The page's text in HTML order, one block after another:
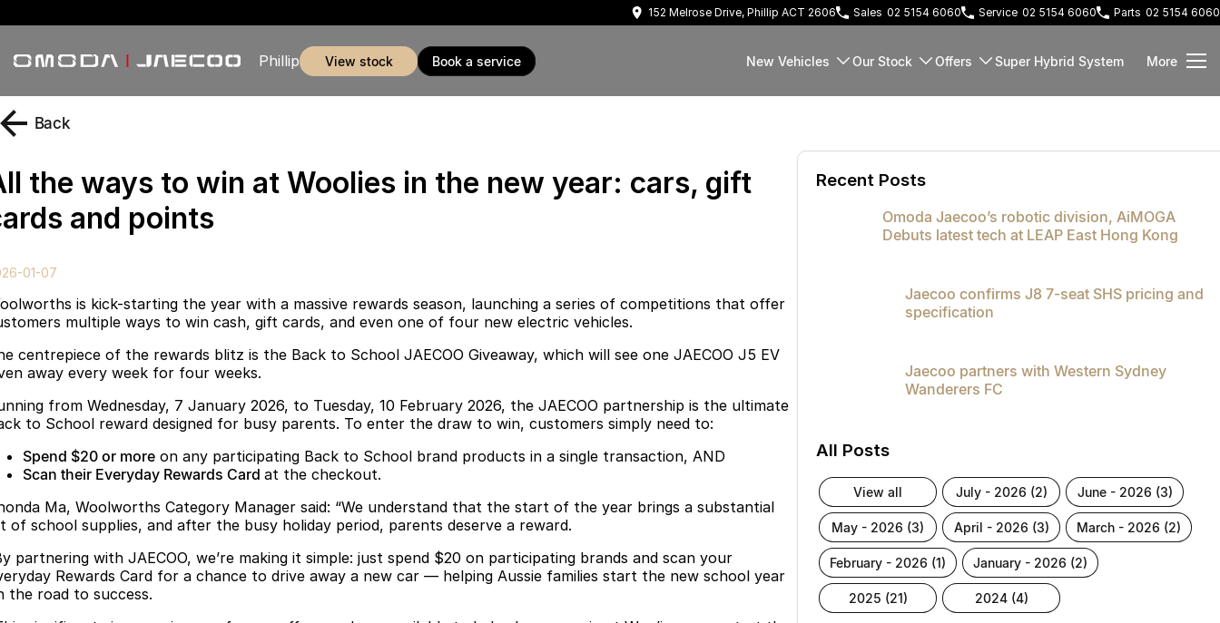
152 Melrose Drive, Phillip ACT 2606 Sales 02 5154 6060 Service 02 5154 6060 Parts 02 5154 6060
Phillip view stock book a service New Vehicles Our Stock Offers Super Hybrid System More
Back
the ways to win at Woolies in the new year: cars, gift
and points
01-07
is kick-starting the year with a massive rewards season, launching a series of competitions that offer
multiple ways to win cash, gift cards, and even one of four new electric vehicles.
centrepiece of the rewards blitz is the Back to School JAECOO Giveaway, which will see one JAECOO J5 EV
away every week for four weeks.
from Wednesday, 7 January 2026, to Tuesday, 10 February 2026, the JAECOO partnership is the ultimate
to School reward designed for busy parents. To enter the draw to win, customers simply need to:
Spend $20 or more on any participating Back to School brand products in a single transaction, AND
Scan their Everyday Rewards Card at the checkout.
Ma, Woolworths Category Manager said: “We understand that the start of the year brings a substantial
of school supplies, and after the busy holiday period, parents deserve a reward.
partnering with JAECOO, we’re making it simple: just spend $20 on participating brands and scan your
Rewards Card for a chance to drive away a new car — helping Aussie families start the new school year
the road to success.
Recent Posts
Omoda Jaecoo’s robotic division, AiMOGA
Debuts latest tech at LEAP East Hong Kong
Jaecoo confirms J8 7-seat SHS pricing and
specification
Jaecoo partners with Western Sydney
Wanderers FC
All Posts
view all july - 2026 (2) june - 2026 (3)
may - 2026 (3) april - 2026 (3) march - 2026 (2)
february - 2026 (1) january - 2026 (2)
2025 (21) 2024 (4)